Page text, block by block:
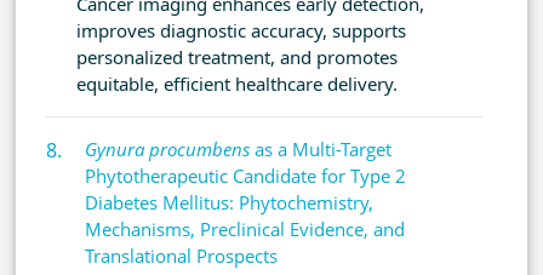
improves diagnostic accuracy, supports
personalized treatment, and promotes
equitable, efficient healthcare delivery.
Gynura procumbens as a Multi-Target
Phytotherapeutic Candidate for Type 2
Diabetes Mellitus: Phytochemistry,
Mechanisms, Preclinical Evidence, and
Translational Prospects